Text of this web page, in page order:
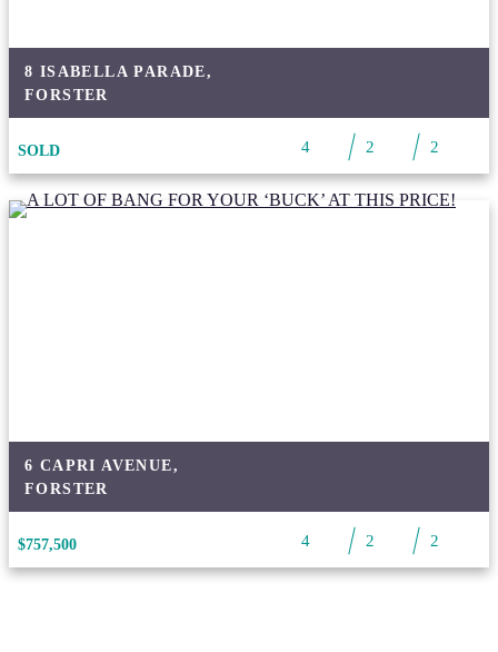
8 ISABELLA PARADE,
FORSTER
4 2 2
SOLD
6 CAPRI AVENUE,
FORSTER
4 2 2
$757,500